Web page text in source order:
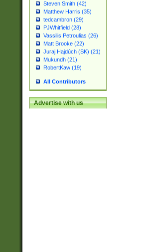
Steven Smith (42)
Matthew Harris (35)
tedcambron (29)
PJWhitfield (28)
Vassilis Petroulias (26)
Matt Brooke (22)
Juraj Hajdúch (SK) (21)
Mukundh (21)
RobertKaw (19)
All Contributors
Advertise with us